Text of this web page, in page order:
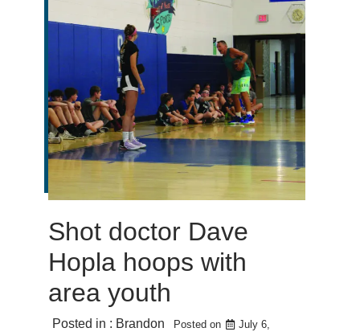
Shot doctor Dave
Hopla hoops with
area youth
Posted in : Brandon Posted on
July 6,